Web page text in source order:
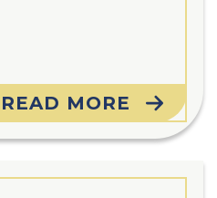
READ MORE